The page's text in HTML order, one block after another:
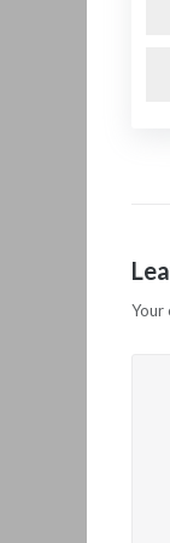
Your